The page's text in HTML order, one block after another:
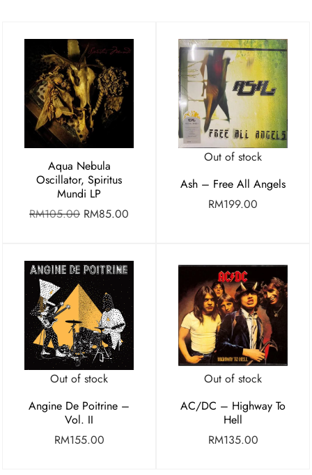
Aqua Nebula
Oscillator, Spiritus
Mundi LP
RM105.00 RM85.00
Out of stock
Ash – Free All Angels
RM199.00
Out of stock
Angine De Poitrine –
Vol. II
RM155.00
Out of stock
AC/DC – Highway To
Hell
RM135.00